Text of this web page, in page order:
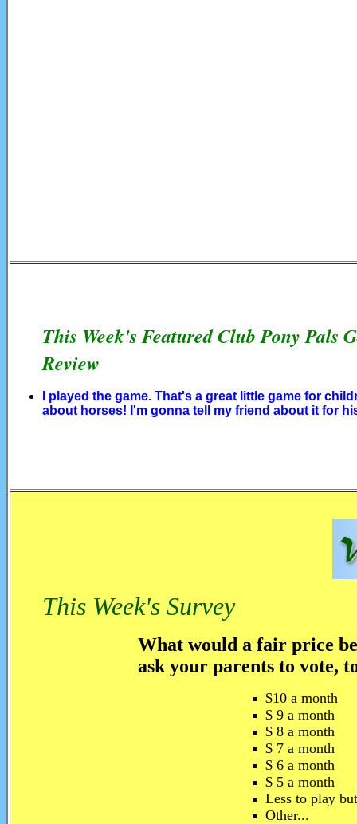
This Week's Featured Club Pony Pals
Review
I played the game. That's a great little game for
about horses! I'm gonna tell my friend about it for
This Week's Survey
What would a fair price
ask your parents to vote,
$10 a month
$ 9 a month
$ 8 a month
$ 7 a month
$ 6 a month
$ 5 a month
Less to play
Other...